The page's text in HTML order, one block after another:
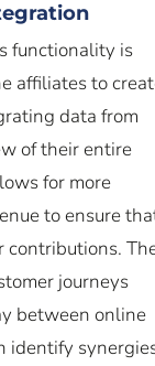
functionality is
affiliates to
data from
of their entire
for more
to ensure
contributions.
journeys
between online
identify